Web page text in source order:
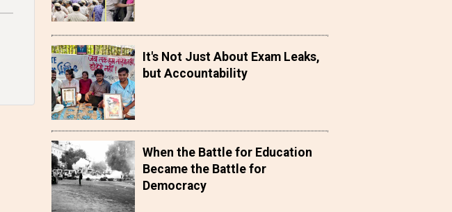
It's Not Just About Exam Leaks,
but Accountability
When the Battle for Education
Became the Battle for
Democracy